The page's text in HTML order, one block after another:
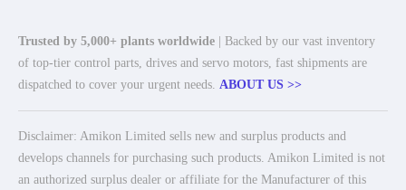
Trusted by 5,000+ plants worldwide | Backed by our vast inventory
of top-tier control parts, drives and servo motors, fast shipments are
dispatched to cover your urgent needs. ABOUT US >>
Disclaimer: Amikon Limited sells new and surplus products and
develops channels for purchasing such products. Amikon Limited is not
an authorized surplus dealer or affiliate for the Manufacturer of this